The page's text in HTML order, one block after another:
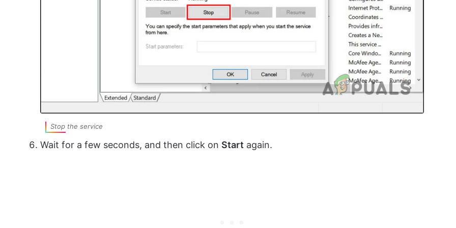
Stop the service
Wait for a few seconds, and then click on Start again.